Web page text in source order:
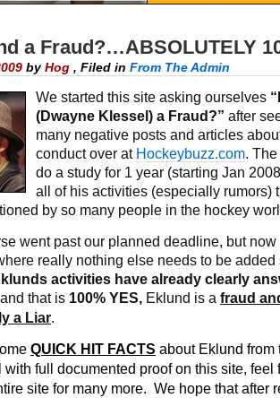
a Fraud?…ABSOLUTELY
byHog , Filed in From The Admin
We started this site asking ourselves
(Dwayne Klessel) a Fraud?” after
many negative posts and articles
conduct over at Hockeybuzz.com.
do a study for 1 year (starting Jan
all of his activities (especially rumors)
by so many people in the hockey
went past our planned deadline, but now
really nothing else needs to be added
activities have already clearly
that is 100% YES, Eklund is a fraud
a Liar.
QUICK HIT FACTS about Eklund from
with full documented proof on this site, feel
site for many more. We hope that after